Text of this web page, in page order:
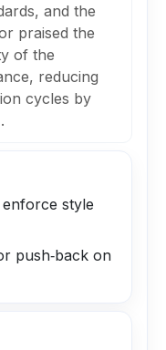
and the
praised the
of the
reducing
cycles by
style
push‑back on